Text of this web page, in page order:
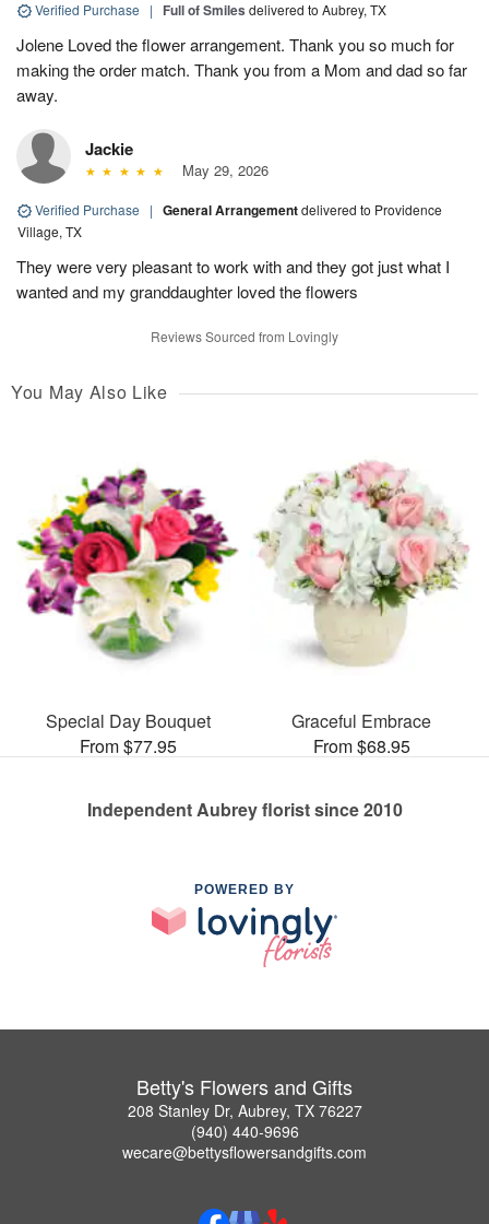
Verified Purchase | Full of Smiles delivered to Aubrey, TX
Jolene Loved the flower arrangement. Thank you so much for
making the order match. Thank you from a Mom and dad so far
away.
Jackie
May 29, 2026
Verified Purchase | General Arrangementdelivered to Providence
Village, TX
They were very pleasant to work with and they got just what I
wanted and my granddaughter loved the flowers
Reviews Sourced from Lovingly
You May Also Like
Special Day Bouquet
From $77.95
Graceful Embrace
From $68.95
Independent Aubrey florist since 2010
POWERED BY
Betty's Flowers and Gifts
208 Stanley Dr, Aubrey, TX 76227
(940) 440-9696
wecare@bettysflowersandgifts.com